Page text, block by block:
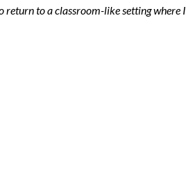
to a classroom-like setting where I